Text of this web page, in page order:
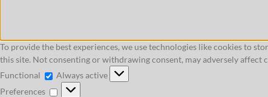
To provide the best experiences, we use technologies like cookies to
this site. Not consenting or withdrawing consent, may adversely affect
Functional
Functional
Always active
Preferences
Preferences